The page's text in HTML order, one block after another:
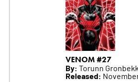
VENOM #27
By: Torunn
Released: